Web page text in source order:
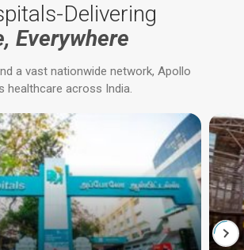
Delivering
Everywhere
a vast nationwide network, Apollo
healthcare across India.